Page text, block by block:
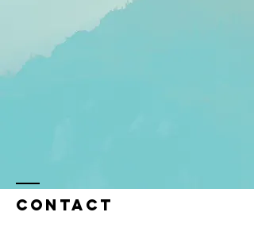
Contact